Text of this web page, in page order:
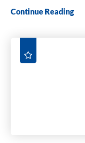
Continue Reading